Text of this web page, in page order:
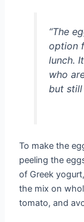
“The
option
lunch.
who
but still
To make the
peeling the
of Greek
the mix on
tomato, and